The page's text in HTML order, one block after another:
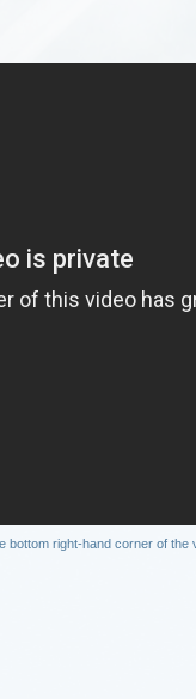
bottom right-hand corner of